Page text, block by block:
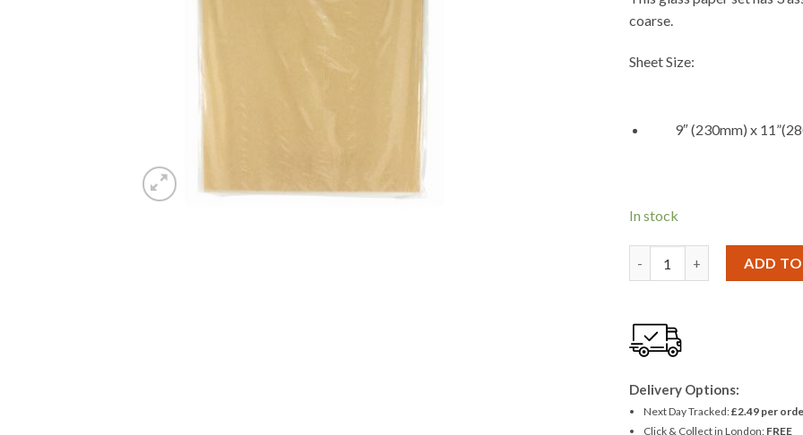
coarse.
Sheet Size:
9″ (230mm) x
In stock
ADD
Delivery Options:
Next Day Tracked:£2.49 per
Click & Collect in London: FREE